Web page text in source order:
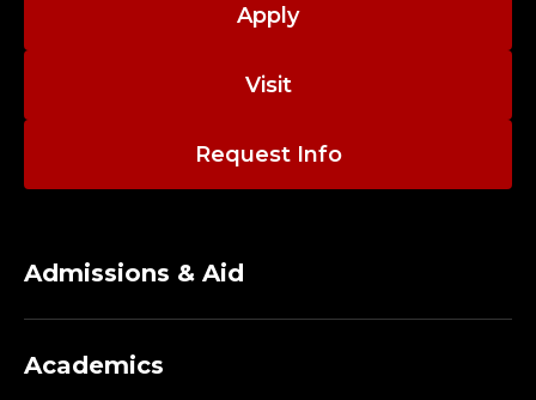
Apply
Visit
Request Info
Admissions & Aid
Academics